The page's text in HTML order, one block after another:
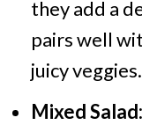
they add a
pairs well
juicy veggies.
Mixed Salad: